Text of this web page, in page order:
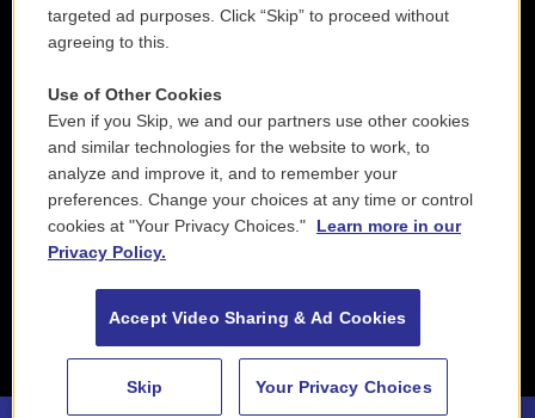
targeted ad purposes. Click “Skip” to proceed without
agreeing to this.
Use of Other Cookies
Even if you Skip, we and our partners use other cookies
and similar technologies for the website to work, to
analyze and improve it, and to remember your
preferences. Change your choices at any time or control
cookies at "Your Privacy Choices."
Learn more in our
Privacy Policy.
Accept Video Sharing & Ad Cookies
Skip Your Privacy Choices